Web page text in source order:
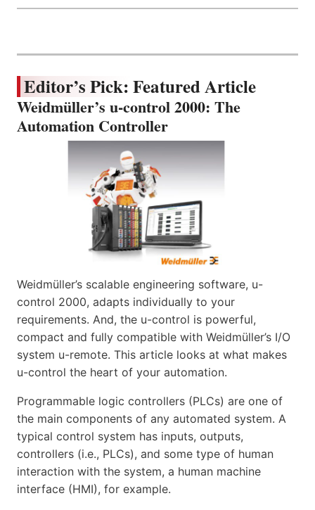
Editor’s Pick: Featured Article
Weidmüller’s u-control 2000: The
Automation Controller
Weidmüller’s scalable engineering software, u-
control 2000, adapts individually to your
requirements. And, the u-control is powerful,
compact and fully compatible with Weidmüller’s I/O
system u-remote. This article looks at what makes
u-control the heart of your automation.
Programmable logic controllers (PLCs) are one of
the main components of any automated system. A
typical control system has inputs, outputs,
controllers (i.e., PLCs), and some type of human
interaction with the system, a human machine
interface (HMI), for example.